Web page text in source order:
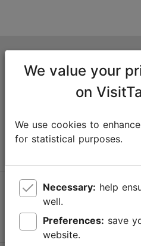
Niguliste 2, 10146 Tallinn,
info@visittallinn.ee
Follow us @ VisitTallinn
We value your
on
We use cookies to
for statistical purposes.
Necessary:
well.
Preferences:
website.